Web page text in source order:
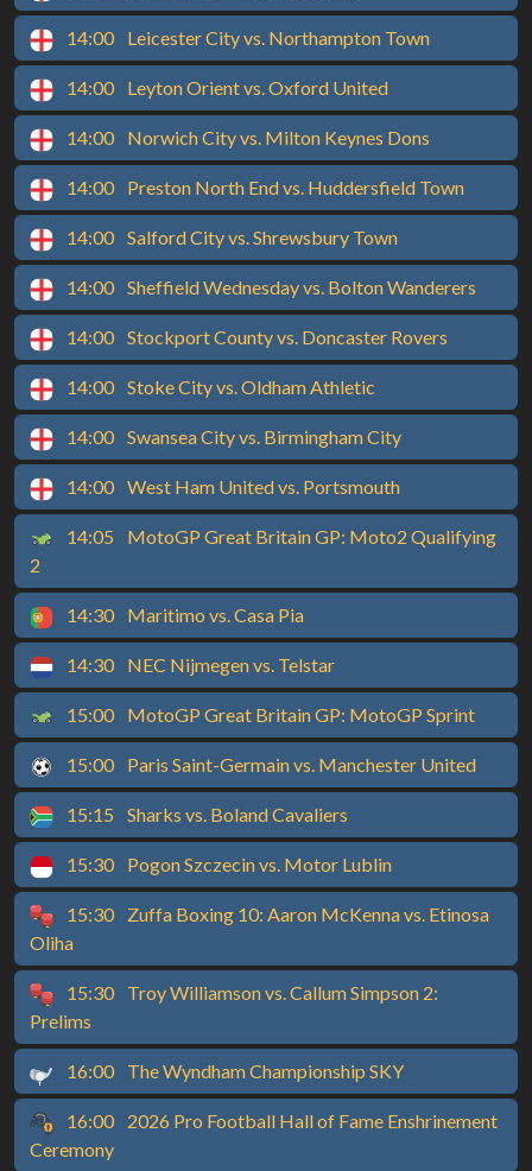
14:00 Leicester City vs. Northampton Town
14:00 Leyton Orient vs. Oxford United
14:00 Norwich City vs. Milton Keynes Dons
14:00 Preston North End vs. Huddersfield Town
14:00 Salford City vs. Shrewsbury Town
14:00 Sheffield Wednesday vs. Bolton Wanderers
14:00 Stockport County vs. Doncaster Rovers
14:00 Stoke City vs. Oldham Athletic
14:00 Swansea City vs. Birmingham City
14:00 West Ham United vs. Portsmouth
14:05
MotoGP Great Britain GP: Moto2 Qualifying
2
14:30 Maritimo vs. Casa Pia
14:30 NEC Nijmegen vs. Telstar
15:00 MotoGP Great Britain GP: MotoGP Sprint
15:00 Paris Saint-Germain vs. Manchester United
15:15 Sharks vs. Boland Cavaliers
15:30 Pogon Szczecin vs. Motor Lublin
15:30
Zuffa Boxing 10: Aaron McKenna vs. Etinosa
Oliha
15:30
Troy Williamson vs. Callum Simpson 2:
Prelims
16:00 The Wyndham Championship SKY
16:00
2026 Pro Football Hall of Fame Enshrinement
Ceremony